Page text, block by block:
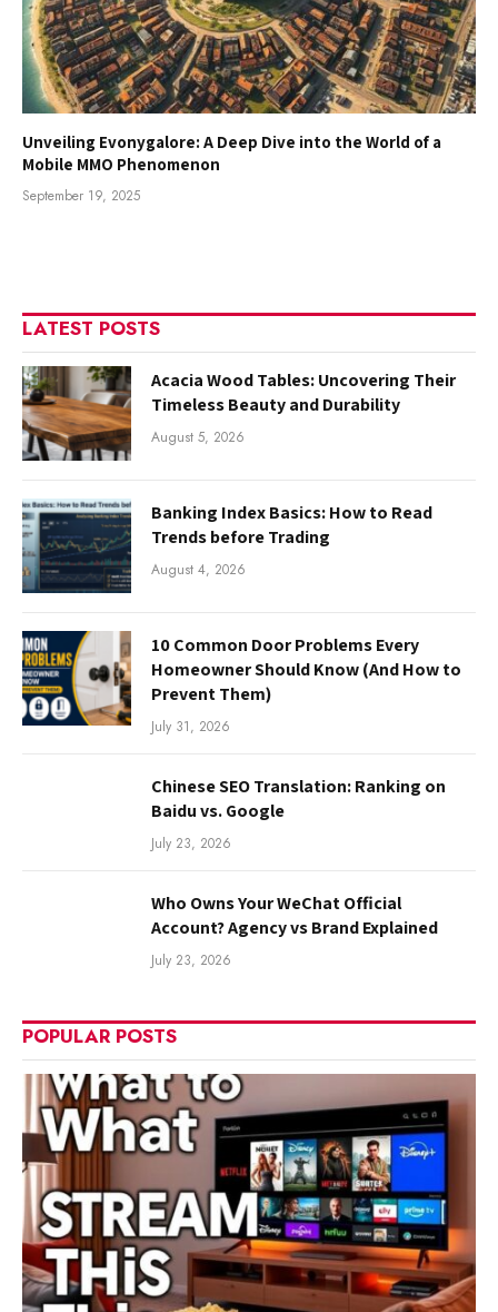
Unveiling Evonygalore: A Deep Dive into the World of a
Mobile MMO Phenomenon
September 19, 2025
LATEST POSTS
Acacia Wood Tables: Uncovering Their
Timeless Beauty and Durability
August 5, 2026
Banking Index Basics: How to Read
Trends before Trading
August 4, 2026
10 Common Door Problems Every
Homeowner Should Know (And How to
Prevent Them)
July 31, 2026
Chinese SEO Translation: Ranking on
Baidu vs. Google
July 23, 2026
Who Owns Your WeChat Official
Account? Agency vs Brand Explained
July 23, 2026
POPULAR POSTS